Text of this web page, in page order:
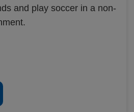
and play soccer in a non-